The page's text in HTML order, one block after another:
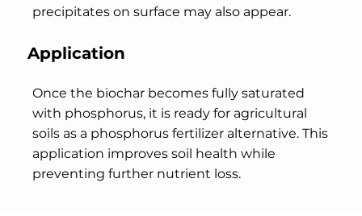
precipitates on surface may also appear.
Application
Once the biochar becomes fully saturated
with phosphorus, it is ready for agricultural
soils as a phosphorus fertilizer alternative. This
application improves soil health while
preventing further nutrient loss.